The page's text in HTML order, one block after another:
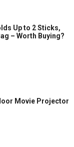
Up to 2 Sticks,
– Worth Buying?
Movie Projector